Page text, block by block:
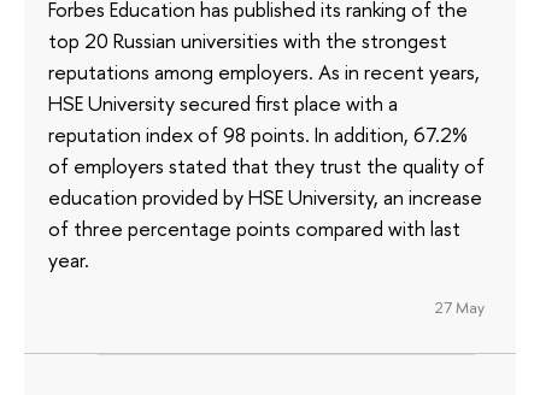
Forbes Education has published its ranking of the
top 20 Russian universities with the strongest
reputations among employers. As in recent years,
HSE University secured first place with a
reputation index of 98 points. In addition, 67.2%
of employers stated that they trust the quality of
education provided by HSE University, an increase
of three percentage points compared with last
year.
27 May